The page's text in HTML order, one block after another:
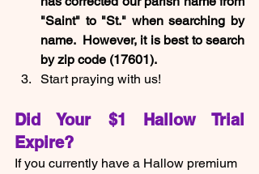
"Saint" to "St." when searching by
name.  However, it is best to search
by zip code (17601).
Start praying with us!
Did Your $1 Hallow Trial
Expire?
If you currently have a Hallow premium